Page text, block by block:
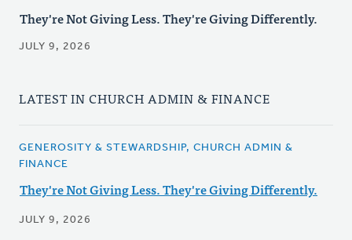
They're Not Giving Less. They're Giving Differently.
JULY 9, 2026
LATEST IN CHURCH ADMIN & FINANCE
GENEROSITY & STEWARDSHIP, CHURCH ADMIN &
FINANCE
They're Not Giving Less. They're Giving Differently.
JULY 9, 2026